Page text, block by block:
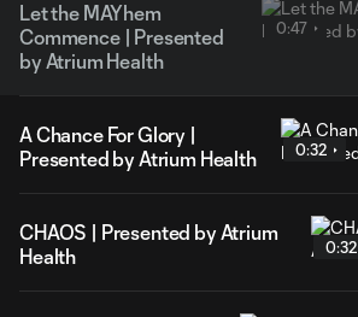
Let the MAYhem
Commence | Presented
by Atrium Health
0:47
A Chance For Glory |
Presented by Atrium Health
0:32
CHAOS | Presented by Atrium
Health
0:32